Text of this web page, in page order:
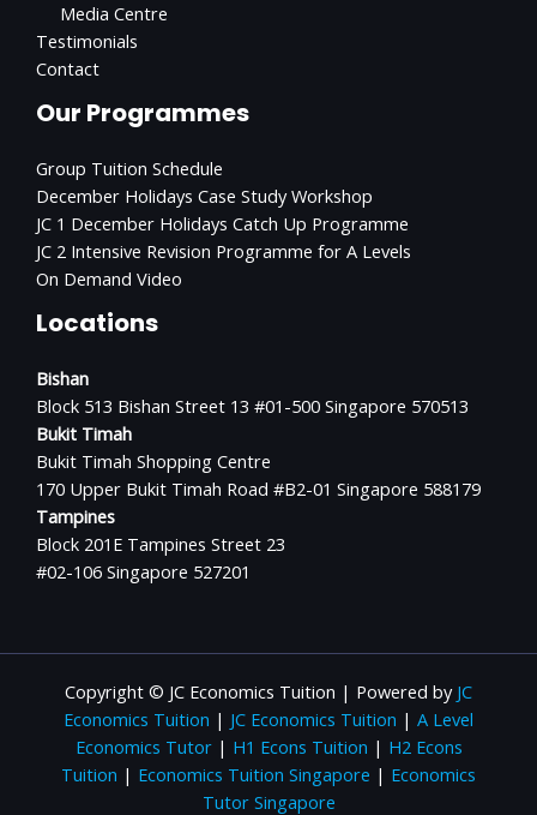
Media Centre
Testimonials
Contact
Our Programmes
Group Tuition Schedule
December Holidays Case Study Workshop
JC 1 December Holidays Catch Up Programme
JC 2 Intensive Revision Programme for A Levels
On Demand Video
Locations
Bishan
Block 513 Bishan Street 13 #01-500 Singapore 570513
Bukit Timah
Bukit Timah Shopping Centre
170 Upper Bukit Timah Road #B2-01 Singapore 588179
Tampines
Block 201E Tampines Street 23
#02-106 Singapore 527201
Copyright © JC Economics Tuition | Powered by JC
Economics Tuition | JC Economics Tuition | A Level
Economics Tutor| H1 Econs Tuition | H2 Econs
Tuition | Economics Tuition Singapore | Economics
Tutor Singapore